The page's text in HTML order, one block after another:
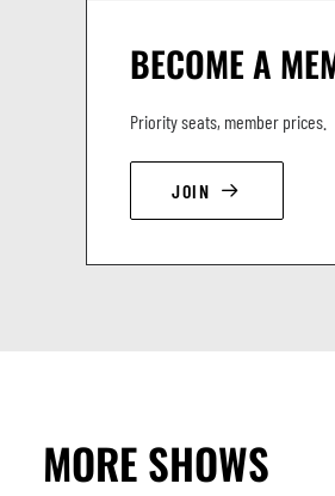
BECOME A
Priority seats, member prices.
JOIN
MORE SHOWS